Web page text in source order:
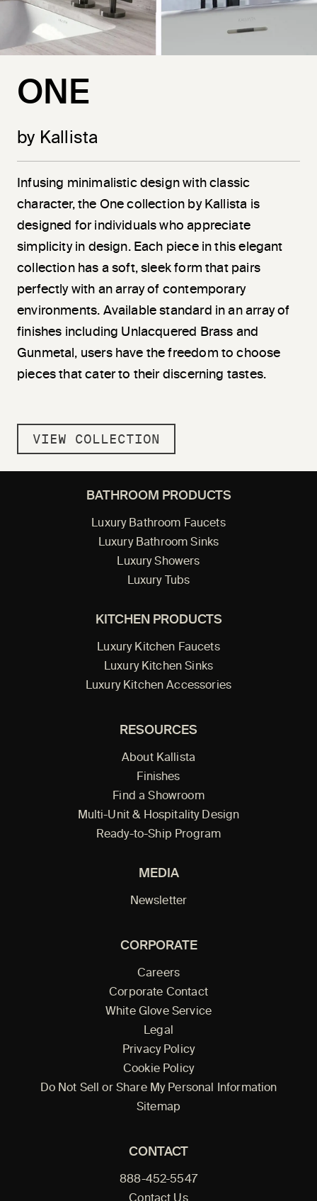
ONE
by Kallista
Infusing minimalistic design with classic
character, the One collection by Kallista is
designed for individuals who appreciate
simplicity in design. Each piece in this elegant
collection has a soft, sleek form that pairs
perfectly with an array of contemporary
environments. Available standard in an array of
finishes including Unlacquered Brass and
Gunmetal, users have the freedom to choose
pieces that cater to their discerning tastes.
VIEW COLLECTION
BATHROOM PRODUCTS
Luxury Bathroom Faucets
Luxury Bathroom Sinks
Luxury Showers
Luxury Tubs
KITCHEN PRODUCTS
Luxury Kitchen Faucets
Luxury Kitchen Sinks
Luxury Kitchen Accessories
RESOURCES
About Kallista
Finishes
Find a Showroom
Multi-Unit & Hospitality Design
Ready-to-Ship Program
MEDIA
Newsletter
CORPORATE
Careers
Corporate Contact
White Glove Service
Legal
Privacy Policy
Cookie Policy
Do Not Sell or Share My Personal Information
Sitemap
CONTACT
888-452-5547